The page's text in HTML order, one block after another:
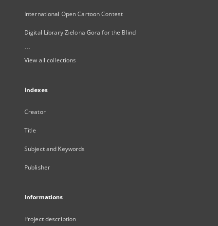
International Open Cartoon Contest
Digital Library Zielona Gora for the Blind
...
View all collections
Indexes
Creator
Title
Subject and Keywords
Publisher
Informations
Project description